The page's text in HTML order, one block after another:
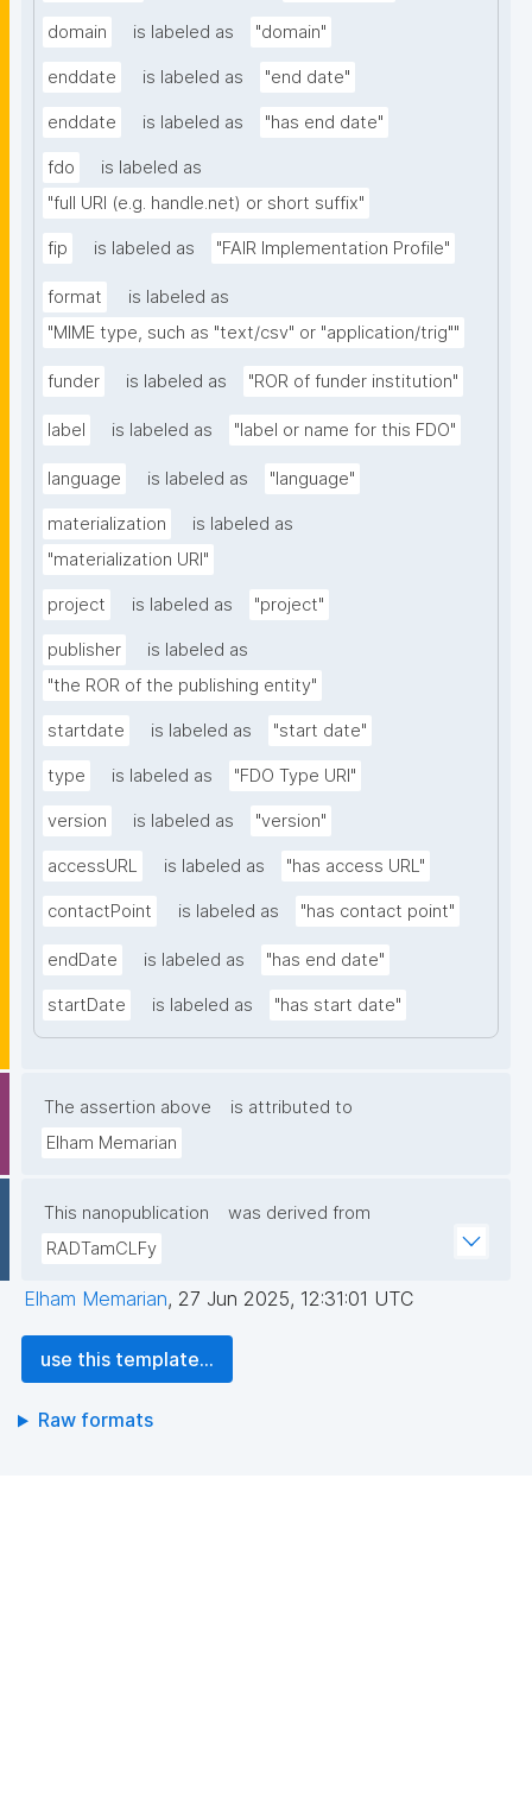
domain is labeled as "domain"
enddate is labeled as "end date"
enddate is labeled as "has end date"
fdo
is labeled as
"full URI (e.g. handle.net) or short suffix"
fip is labeled as "FAIR Implementation Profile"
format
is labeled as
"MIME type, such as "text/csv" or "application/trig""
funder is labeled as "ROR of funder institution"
label is labeled as "label or name for this FDO"
language is labeled as "language"
materialization
is labeled as
"materialization URI"
project is labeled as "project"
publisher
is labeled as
"the ROR of the publishing entity"
startdate is labeled as "start date"
type is labeled as "FDO Type URI"
version is labeled as "version"
accessURL is labeled as "has access URL"
contactPoint is labeled as "has contact point"
endDate is labeled as "has end date"
startDate is labeled as "has start date"
The assertion above
is attributed to
Elham Memarian
This nanopublication
was derived from
RADTamCLFy
Elham Memarian, 27 Jun 2025, 12:31:01 UTC
use this template...
Raw formats